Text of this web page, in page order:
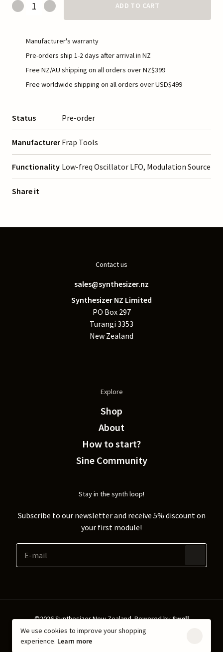
ADD TO CART
Manufacturer's warranty
Pre-orders ship 1-2 days after arrival in NZ
Free NZ/AU shipping on all orders over NZ$399
Free worldwide shipping on all orders over USD$499
Status Pre-order
Manufacturer Frap Tools
Functionality Low-freq Oscillator LFO, Modulation Source
Share it
Contact us
sales@synthesizer.nz
Synthesizer NZ Limited
PO Box 297
Turangi 3353
New Zealand
Explore
Shop
About
How to start?
Sine Community
Stay in the synth loop!
Subscribe to our newsletter and receive 5% discount on
your first module!
©2026 Synthesizer New Zealand.Powered bySwell
Shipping & Returns
Privacy policy
Terms & Conditions
We use cookies to improve your shopping
experience. Learn more